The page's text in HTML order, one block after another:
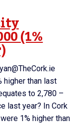
(1%
higher than last
to 2,780 –
last year? In Cork
1% higher than